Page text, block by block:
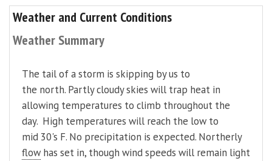
Weather and Current Conditions
Weather Summary
The tail of a storm is skipping by us to
the north. Partly cloudy skies will trap heat in
allowing temperatures to climb throughout the
day. High temperatures will reach the low to
mid 30's F. No precipitation is expected. Northerly
flow has set in, though wind speeds will remain light